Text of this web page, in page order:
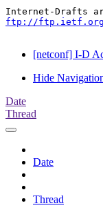
ftp://
[netconf] I-D
Hide
Date
Thread
Date
Thread